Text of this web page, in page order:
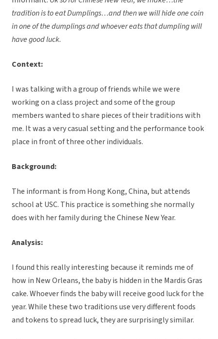
tradition is to eat Dumplings…and then we will hide one coin
in one of the dumplings and whoever eats that dumpling will
have good luck.
Context:
I was talking with a group of friends while we were
working on a class project and some of the group
members wanted to share pieces of their traditions with
me. It was a very casual setting and the performance took
place in front of three other individuals.
Background:
The informant is from Hong Kong, China, but attends
school at USC. This practice is something she normally
does with her family during the Chinese New Year.
Analysis:
I found this really interesting because it reminds me of
how in New Orleans, the baby is hidden in the Mardis Gras
cake. Whoever finds the baby will receive good luck for the
year. While these two traditions use very different foods
and tokens to spread luck, they are surprisingly similar.